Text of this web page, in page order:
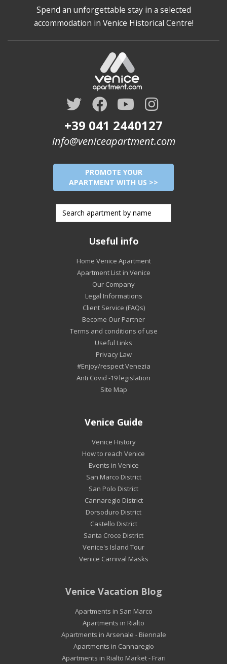
Spend an unforgettable stay in a selected
accommodation in Venice Historical Centre!
+39 041 2440127
info@veniceapartment.com
PROMOTE YOUR
APARTMENT WITH US >>
Useful info
Home Venice Apartment
Apartment List in Venice
Our Company
Legal Informations
Client Service (FAQs)
Become Our Partner
Terms and conditions of use
Useful Links
Privacy Law
#Enjoy/respect Venezia
Anti Covid -19 legislation
Site Map
Venice Guide
Venice History
How to reach Venice
Events in Venice
San Marco District
San Polo District
Cannaregio District
Dorsoduro District
Castello District
Santa Croce District
Venice's Island Tour
Venice Carnival Masks
Venice Vacation Blog
Apartments in San Marco
Apartments in Rialto
Apartments in Arsenale - Biennale
Apartments in Cannaregio
Apartments in Rialto Market - Frari